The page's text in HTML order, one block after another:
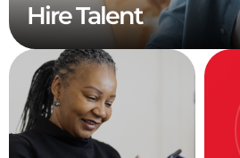
Hire Talent